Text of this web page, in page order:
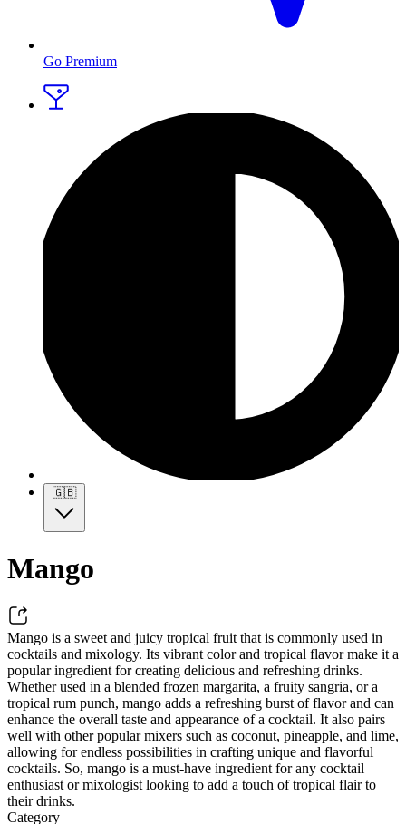
Go Premium
🇬🇧
Mango
Mango is a sweet and juicy tropical fruit that is commonly used in
cocktails and mixology. Its vibrant color and tropical flavor make it a
popular ingredient for creating delicious and refreshing drinks.
Whether used in a blended frozen margarita, a fruity sangria, or a
tropical rum punch, mango adds a refreshing burst of flavor and can
enhance the overall taste and appearance of a cocktail. It also pairs
well with other popular mixers such as coconut, pineapple, and lime,
allowing for endless possibilities in crafting unique and flavorful
cocktails. So, mango is a must-have ingredient for any cocktail
enthusiast or mixologist looking to add a touch of tropical flair to
their drinks.
Category